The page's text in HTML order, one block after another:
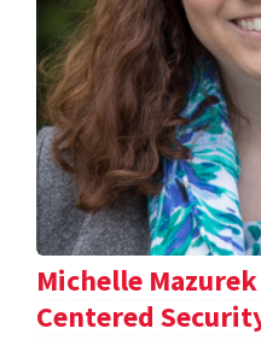
Michelle
Centered